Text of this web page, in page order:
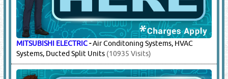
MITSUBISHI ELECTRIC-Air Conditoning Systems, HVAC
Systems, Ducted Split Units (10935 Visits)